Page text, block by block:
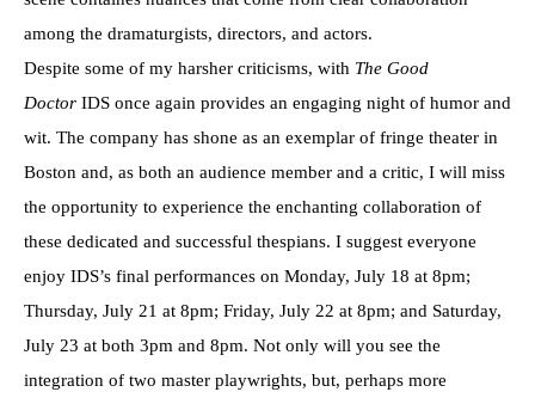
among the dramaturgists, directors, and actors.
Despite some of my harsher criticisms, with The Good
Doctor IDS once again provides an engaging night of humor and
wit. The company has shone as an exemplar of fringe theater in
Boston and, as both an audience member and a critic, I will miss
the opportunity to experience the enchanting collaboration of
these dedicated and successful thespians. I suggest everyone
enjoy IDS’s final performances on Monday, July 18 at 8pm;
Thursday, July 21 at 8pm; Friday, July 22 at 8pm; and Saturday,
July 23 at both 3pm and 8pm. Not only will you see the
integration of two master playwrights, but, perhaps more